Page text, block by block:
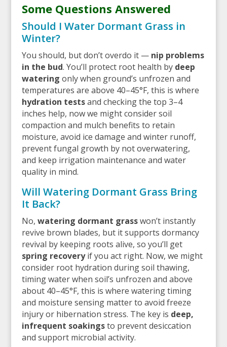
Some Questions Answered
Should I Water Dormant Grass in
Winter?
You should, but don’t overdo it — nip problems
in the bud. You’ll protect root health by deep
watering only when ground’s unfrozen and
temperatures are above 40–45°F, this is where
hydration testsand checking the top 3–4
inches help, now we might consider soil
compaction and mulch benefits to retain
moisture, avoid ice damage and winter runoff,
prevent fungal growth by not overwatering,
and keep irrigation maintenance and water
quality in mind.
Will Watering Dormant Grass Bring
It Back?
No, watering dormant grasswon’t instantly
revive brown blades, but it supports dormancy
revival by keeping roots alive, so you’ll get
spring recoveryif you act right. Now, we might
consider root hydration during soil thawing,
timing water when soil’s unfrozen and above
about 40–45°F, this is where watering timing
and moisture sensing matter to avoid freeze
injury or hibernation stress. The key is deep,
infrequent soakingsto prevent desiccation
and support microbial activity.